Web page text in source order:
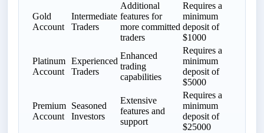
Gold
Account
Intermediate
Traders
Additional
features for
more committed
traders
Requires a
minimum
deposit of
$1000
Platinum
Account
Experienced
Traders
Enhanced
trading
capabilities
Requires a
minimum
deposit of
$5000
Premium
Account
Seasoned
Investors
Extensive
features and
support
Requires a
minimum
deposit of
$25000